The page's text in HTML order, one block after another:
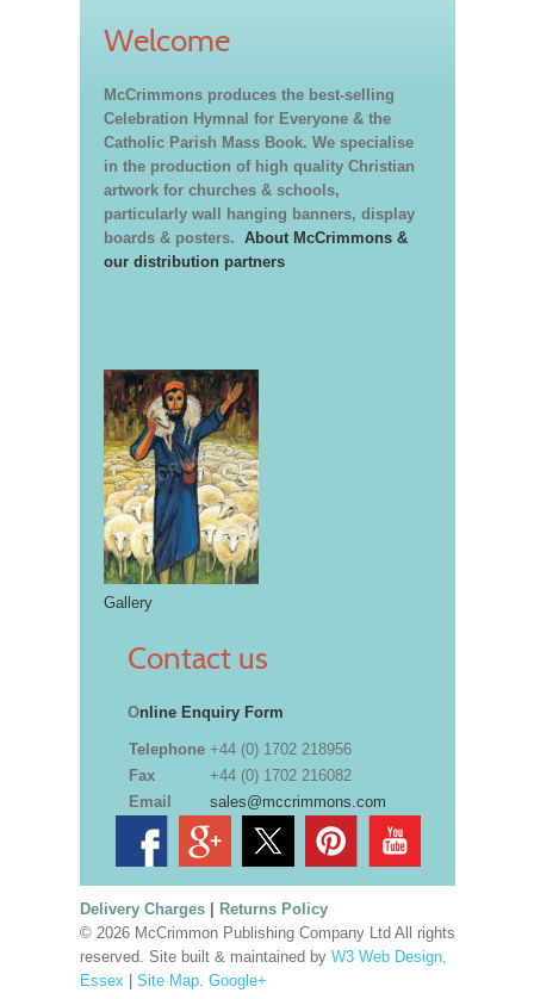
Welcome
McCrimmons produces the best-selling
Celebration Hymnal for Everyone & the
Catholic Parish Mass Book. We specialise
in the production of high quality Christian
artwork for churches & schools,
particularly wall hanging banners, display
boards & posters. About McCrimmons &
our distribution partners
Gallery
Contact us
Online Enquiry Form
Telephone +44 (0) 1702 218956
Fax
+44 (0) 1702 216082
Email
sales@mccrimmons.com
Delivery Charges| Returns Policy
© 2026 McCrimmon Publishing Company Ltd All rights
reserved. Site built & maintained by W3 Web Design,
Essex | Site Map. Google+